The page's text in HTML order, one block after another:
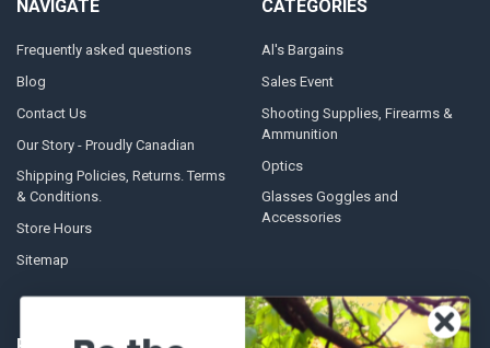
NAVIGATE
Frequently asked questions
Blog
Contact Us
Our Story - Proudly Canadian
Shipping Policies, Returns. Terms
& Conditions.
Store Hours
Sitemap
CATEGORIES
Al's Bargains
Sales Event
Shooting Supplies, Firearms &
Ammunition
Optics
Glasses Goggles and
Accessories